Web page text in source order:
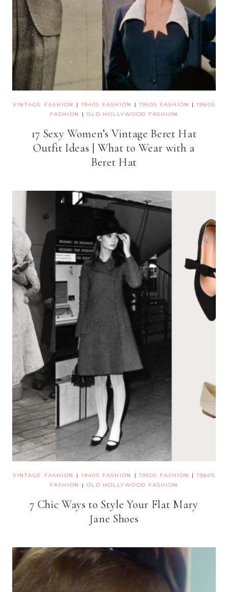
VINTAGE FASHION |1940S FASHION |1950S FASHION |1960S
FASHION
|OLD HOLLYWOOD FASHION
17 Sexy Women’s Vintage Beret Hat
Outfit Ideas | What to Wear with a
Beret Hat
VINTAGE FASHION |1940S FASHION |1950S FASHION |1960S
FASHION
|OLD HOLLYWOOD FASHION
7 Chic Ways to Style Your Flat Mary
Jane Shoes